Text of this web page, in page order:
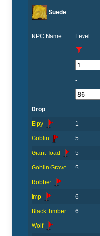
Suede
NPC Name Level
-
Drop
Elpy 1
Goblin 5
Giant Toad 5
Goblin Grave
Robber
5
Imp 6
Black Timber
Wolf
6